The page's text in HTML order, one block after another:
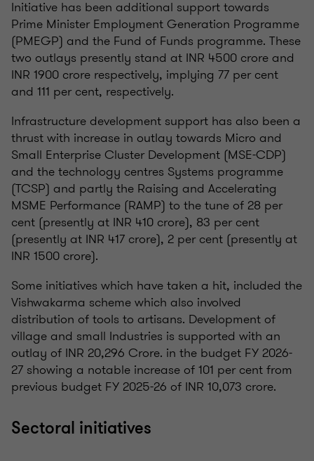
Initiative has been additional support towards
Prime Minister Employment Generation Programme
(PMEGP) and the Fund of Funds programme. These
two outlays presently stand at INR 4500 crore and
INR 1900 crore respectively, implying 77 per cent
and 111 per cent, respectively.
Infrastructure development support has also been a
thrust with increase in outlay towards Micro and
Small Enterprise Cluster Development (MSE-CDP)
and the technology centres Systems programme
(TCSP) and partly the Raising and Accelerating
MSME Performance (RAMP) to the tune of 28 per
cent (presently at INR 410 crore), 83 per cent
(presently at INR 417 crore), 2 per cent (presently at
INR 1500 crore).
Some initiatives which have taken a hit, included the
Vishwakarma scheme which also involved
distribution of tools to artisans. Development of
village and small Industries is supported with an
outlay of INR 20,296 Crore. in the budget FY 2026-
27 showing a notable increase of 101 per cent from
previous budget FY 2025-26 of INR 10,073 crore.
Sectoral initiatives